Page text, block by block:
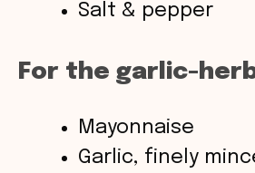
Salt & pepper
For the garlic-
Mayonnaise
Garlic, finely